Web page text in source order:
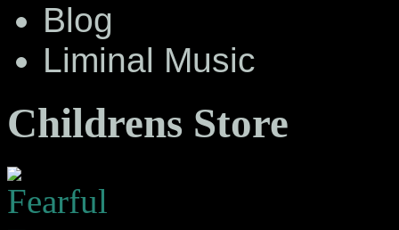
Blog
Liminal Music
Childrens Store